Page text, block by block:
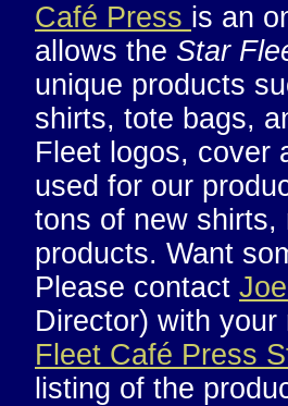
Café Press is an
allows the Star
unique products
shirts, tote bags,
Fleet logos, cover
used for our
tons of new shirts,
products. Want
Please contact
Director) with
Fleet Café Press
listing of the